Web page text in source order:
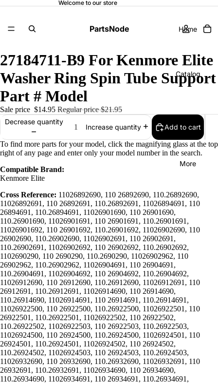
Welcome to our store
PartsNode Home
Catalog
More
27184711-B9 For Kenmore Elite
Washer Ring Spin Tube Support
Part # Model
Sale price $14.95 Regular price$21.95
Decrease quantity
Increase quantity Add to cart
To find more parts for your model, click the magnifying glass at the top
right of any page and enter only your model number in the search.
Compatible Brand:
Kenmore Elite
Cross Reference: 11026892690, 110 26892690, 110.26892690,
11026892691, 110 26892691, 110.26892691, 11026894691, 110
26894691, 110.26894691, 11026901690, 110 26901690,
110.26901690, 11026901691, 110 26901691, 110.26901691,
11026901692, 110 26901692, 110.26901692, 11026902690, 110
26902690, 110.26902690, 11026902691, 110 26902691,
110.26902691, 11026902692, 110 26902692, 110.26902692,
1102690290, 110 2690290, 110.2690290, 11026902962, 110
26902962, 110.26902962, 11026904691, 110 26904691,
110.26904691, 11026904692, 110 26904692, 110.26904692,
11026912690, 110 26912690, 110.26912690, 11026912691, 110
26912691, 110.26912691, 11026914690, 110 26914690,
110.26914690, 11026914691, 110 26914691, 110.26914691,
11026922500, 110 26922500, 110.26922500, 11026922501, 110
26922501, 110.26922501, 11026922502, 110 26922502,
110.26922502, 11026922503, 110 26922503, 110.26922503,
11026924500, 110 26924500, 110.26924500, 11026924501, 110
26924501, 110.26924501, 11026924502, 110 26924502,
110.26924502, 11026924503, 110 26924503, 110.26924503,
11026932690, 110 26932690, 110.26932690, 11026932691, 110
26932691, 110.26932691, 11026934690, 110 26934690,
110.26934690, 11026934691, 110 26934691, 110.26934691,